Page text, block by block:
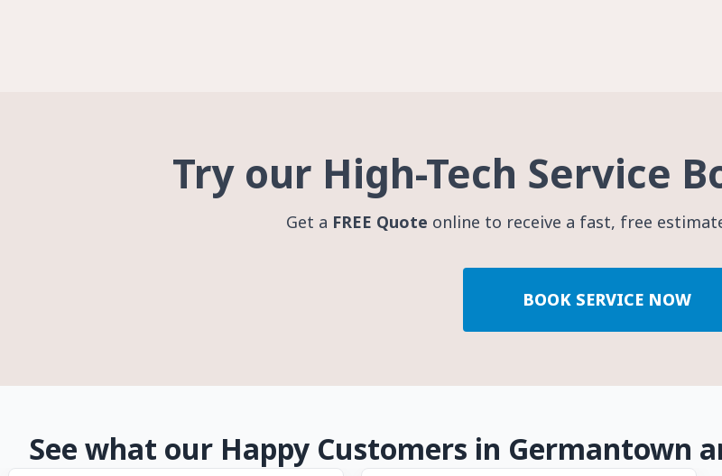
Try our High-Tech Service
Get a FREE Quote online to receive a fast, free
BOOK SERVICE NOW
See what our Happy Customers in Germantown